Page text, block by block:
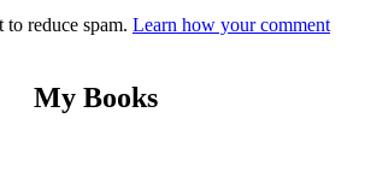
to reduce spam. Learn how your comment
My Books